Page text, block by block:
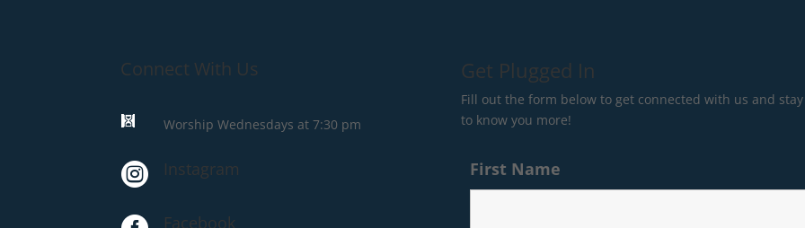
Connect With Us
 Worship Wednesdays at 7:30 pm
 Instagram
Facebook
Get Plugged In
Fill out the form below to get connected with us and
to know you more!
First Name